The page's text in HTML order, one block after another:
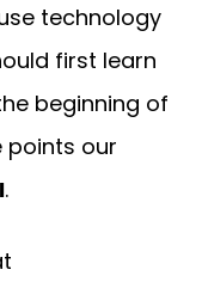
technology
first learn
beginning of
points our
.